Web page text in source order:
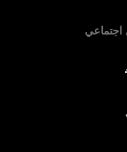
اجتماعي